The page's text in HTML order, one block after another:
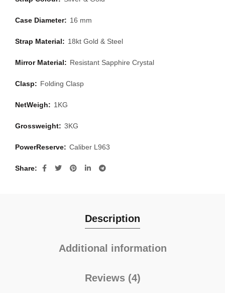
Case Diameter: 16 mm
Strap Material: 18kt Gold & Steel
Mirror Material: Resistant Sapphire Crystal
Clasp: Folding Clasp
NetWeigh: 1KG
Grossweight: 3KG
PowerReserve: Caliber L963
Share
Description
Additional information
Reviews (4)